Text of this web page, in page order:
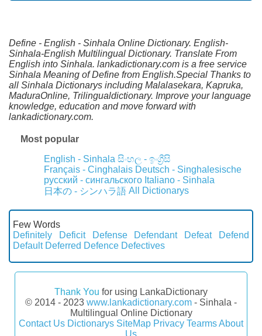
Define - English - Sinhala Online Dictionary. English-
Sinhala-English Multilingual Dictionary. Translate From
English into Sinhala. lankadictionary.com is a free service
Sinhala Meaning of Define from English.Special Thanks to
all Sinhala Dictionarys including Malalasekara, Kapruka,
MaduraOnline, Trilingualdictionary. Improve your language
knowledge, education and move forward with
lankadictionary.com.
Most popular
English - Sinhala සිංහල - ඉංග්‍රීසි
Français - Cinghalais Deutsch - Singhalesische
русский - сингальского Italiano - Sinhala
日本の - シンハラ語 All Dictionarys
Few Words
Definitely
Deficit Defense Defendant Defeat
Defend
Default Deferred Defence Defectives
Thank You for using LankaDictionary
© 2014 - 2023 www.lankadictionary.com - Sinhala -
Multilingual Online Dictionary
Contact Us Dictionarys SiteMap Privacy TearmsAbout